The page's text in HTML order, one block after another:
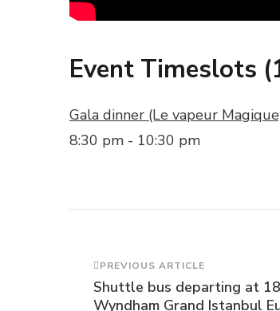
Event Timeslots
Gala dinner (Le vapeur
8:30 pm - 10:30 pm
Post
PREVIOUS ARTICLE
Shuttle bus departing at
Wyndham Grand Istanbul